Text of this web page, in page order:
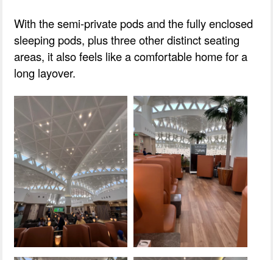
With the semi-private pods and the fully enclosed
sleeping pods, plus three other distinct seating
areas, it also feels like a comfortable home for a
long layover.